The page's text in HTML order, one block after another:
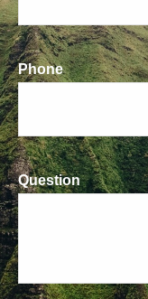
Phone
Question